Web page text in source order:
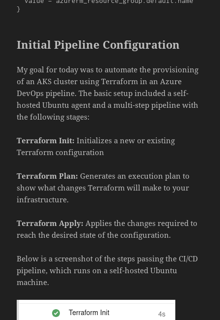
}
Initial Pipeline Configuration
My goal for today was to automate the provisioning
of an AKS cluster using Terraform in an Azure
DevOps pipeline. The basic setup included a self-
hosted Ubuntu agent and a multi-step pipeline with
the following stages:
Terraform Init: Initializes a new or existing
Terraform configuration
Terraform Plan: Generates an execution plan to
show what changes Terraform will make to your
infrastructure.
Terraform Apply:Applies the changes required to
reach the desired state of the configuration.
Below is a screenshot of the steps passing the CI/CD
pipeline, which runs on a self-hosted Ubuntu
machine.